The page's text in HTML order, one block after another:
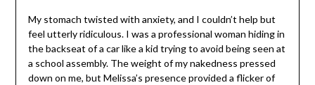
My stomach twisted with anxiety, and I couldn’t help but
feel utterly ridiculous. I was a professional woman hiding in
the backseat of a car like a kid trying to avoid being seen at
a school assembly. The weight of my nakedness pressed
down on me, but Melissa’s presence provided a flicker of